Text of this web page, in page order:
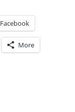
Facebook
More